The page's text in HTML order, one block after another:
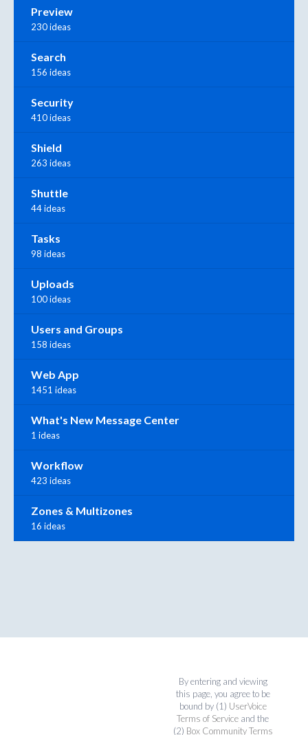
Preview
230 ideas
Search
156 ideas
Security
410 ideas
Shield
263 ideas
Shuttle
44 ideas
Tasks
98 ideas
Uploads
100 ideas
Users and Groups
158 ideas
Web App
1451 ideas
What's New Message Center
1 ideas
Workflow
423 ideas
Zones & Multizones
16 ideas
By entering and viewing
this page, you agree to be
bound by (1) UserVoice
Terms of Service and the
(2) Box Community Terms